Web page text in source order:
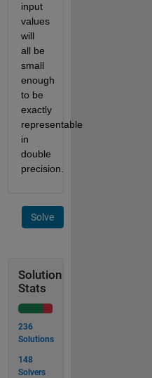
input
values
will
all be
small
enough
to be
exactly
representable
in
double
precision.
Solve
Solution
Stats
236
Solutions
148
Solvers